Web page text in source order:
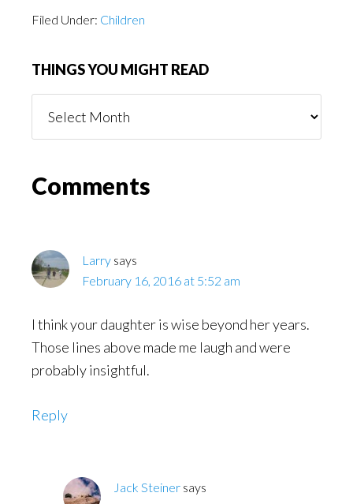
Filed Under: Children
THINGS YOU MIGHT READ
You
Reader
Comments
Larry says
February 16, 2016 at 5:52 am
I think your daughter is wise beyond her years.
Those lines above made me laugh and were
probably insightful.
Reply
Jack Steiner says